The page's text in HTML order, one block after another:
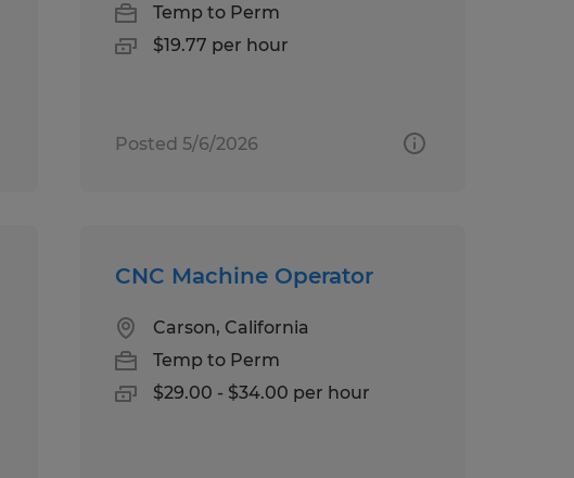
Temp to Perm
$19.77 per hour
Posted 5/6/2026
CNC Machine Operator
Carson, California
Temp to Perm
$29.00 - $34.00 per hour